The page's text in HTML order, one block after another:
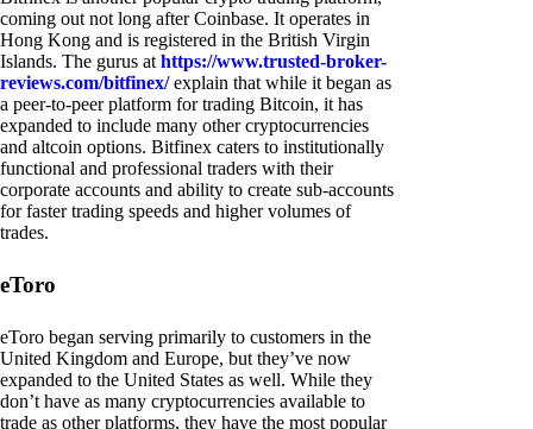
coming out not long after Coinbase. It operates in
Hong Kong and is registered in the British Virgin
Islands. The gurus at https://www.trusted-broker-
reviews.com/bitfinex/explain that while it began as
a peer-to-peer platform for trading Bitcoin, it has
expanded to include many other cryptocurrencies
and altcoin options. Bitfinex caters to institutionally
functional and professional traders with their
corporate accounts and ability to create sub-accounts
for faster trading speeds and higher volumes of
trades.
eToro
eToro began serving primarily to customers in the
United Kingdom and Europe, but they’ve now
expanded to the United States as well. While they
don’t have as many cryptocurrencies available to
trade as other platforms, they have the most popular